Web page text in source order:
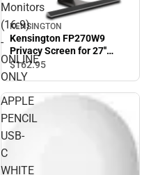
Monitors
(16:9)
-
ONLINE
ONLY
KENSINGTON
Kensington FP270W9
Privacy Screen for 27''
Widescreen Monitors
(16:9) - ONLINE ONLY
$162.95
APPLE
PENCIL
USB-
C
WHITE